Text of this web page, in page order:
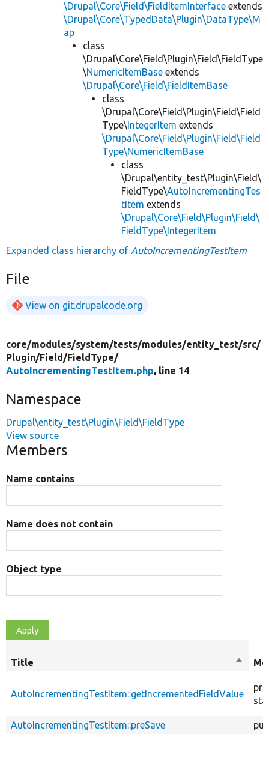
\Drupal\Core\Field\FieldItemInterface extends
\Drupal\Core\TypedData\Plugin\DataType\M
ap
class
\Drupal\Core\Field\Plugin\Field\FieldType
\NumericItemBase extends
\Drupal\Core\Field\FieldItemBase
class
\Drupal\Core\Field\Plugin\Field\Field
Type\IntegerItem extends
\Drupal\Core\Field\Plugin\Field\Field
Type\NumericItemBase
class
\Drupal\entity_test\Plugin\Field\
FieldType\AutoIncrementingTes
tItem extends
\Drupal\Core\Field\Plugin\Field\
FieldType\IntegerItem
Expanded class hierarchy of AutoIncrementingTestItem
File
View on git.drupalcode.org
core/modules/system/tests/modules/entity_test/src/
Plugin/Field/FieldType/
AutoIncrementingTestItem.php, line 14
Namespace
Drupal\entity_test\Plugin\Field\FieldType
View source
Members
Name contains
Name does not contain
Object type
Title
Sort
AutoIncrementingTestItem::getIncrementedFieldValue
AutoIncrementingTestItem::preSave